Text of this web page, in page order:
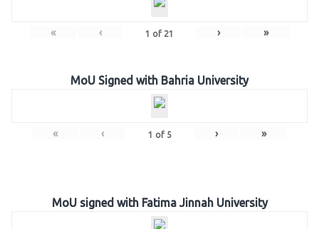
« ‹ 1 of 21 › »
MoU Signed with Bahria University
« ‹ 1 of 5 › »
MoU signed with Fatima Jinnah University